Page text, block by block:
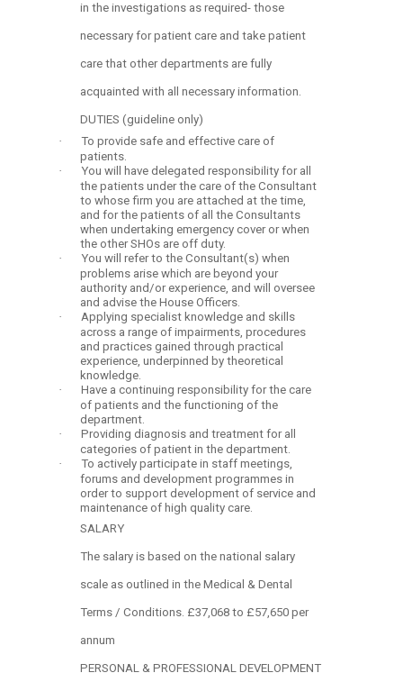
in the investigations as required- those
necessary for patient care and take patient
care that other departments are fully
acquainted with all necessary information.
DUTIES (guideline only)
·
To provide safe and effective care of
patients.
·
You will have delegated responsibility for all
the patients under the care of the Consultant
to whose firm you are attached at the time,
and for the patients of all the Consultants
when undertaking emergency cover or when
the other SHOs are off duty.
·
You will refer to the Consultant(s) when
problems arise which are beyond your
authority and/or experience, and will oversee
and advise the House Officers.
·
Applying specialist knowledge and skills
across a range of impairments, procedures
and practices gained through practical
experience, underpinned by theoretical
knowledge.
·
Have a continuing responsibility for the care
of patients and the functioning of the
department.
·
Providing diagnosis and treatment for all
categories of patient in the department.
·
To actively participate in staff meetings,
forums and development programmes in
order to support development of service and
maintenance of high quality care.
SALARY
The salary is based on the national salary
scale as outlined in the Medical & Dental
Terms / Conditions. £37,068 to £57,650 per
annum
PERSONAL & PROFESSIONAL DEVELOPMENT